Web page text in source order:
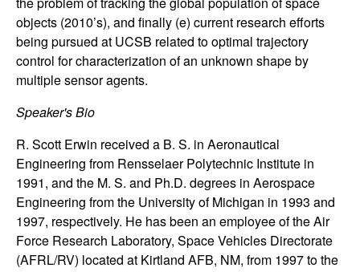
a
m
i
c
a
l
S
objects (2010’s), and finally (e) current research efforts
being pursued at UCSB related to optimal trajectory
control for characterization of an unknown shape by
multiple sensor agents.
Speaker's Bio
R. Scott Erwin received a B. S. in Aeronautical
Engineering from Rensselaer Polytechnic Institute in
1991, and the M. S. and Ph.D. degrees in Aerospace
Engineering from the University of Michigan in 1993 and
1997, respectively. He has been an employee of the Air
Force Research Laboratory, Space Vehicles Directorate
(AFRL/RV) located at Kirtland AFB, NM, from 1997 to the